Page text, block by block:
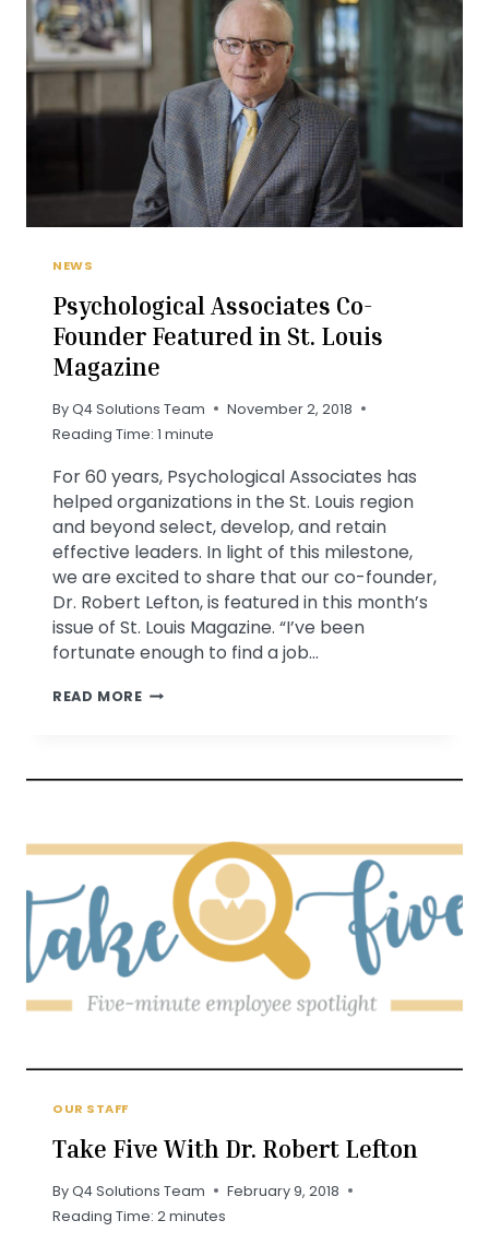
HR
NEWS
Psychological Associates Co-
Founder Featured in St. Louis
Magazine
ByQ4 Solutions Team
November 2, 2018
Reading Time: 1 minute
For 60 years, Psychological Associates has
helped organizations in the St. Louis region
and beyond select, develop, and retain
effective leaders. In light of this milestone,
we are excited to share that our co-founder,
Dr. Robert Lefton, is featured in this month’s
issue of St. Louis Magazine. “I’ve been
fortunate enough to find a job…
READ MOREPSYCHOLOGICAL
ST.
LOUIS
MAGAZINE
OUR STAFF
Take Five With Dr. Robert Lefton
ByQ4 Solutions Team
February 9, 2018
Reading Time: 2minutes